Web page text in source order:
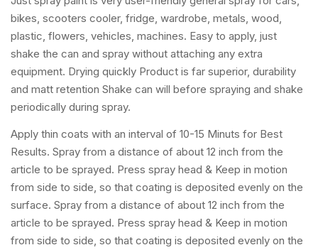
bikes, scooters cooler, fridge, wardrobe, metals, wood,
plastic, flowers, vehicles, machines. Easy to apply, just
shake the can and spray without attaching any extra
equipment. Drying quickly Product is far superior, durability
and matt retention Shake can will before spraying and shake
periodically during spray.
Apply thin coats with an interval of 10-15 Minuts for Best
Results. Spray from a distance of about 12 inch from the
article to be sprayed. Press spray head & Keep in motion
from side to side, so that coating is deposited evenly on the
surface. Spray from a distance of about 12 inch from the
article to be sprayed. Press spray head & Keep in motion
from side to side, so that coating is deposited evenly on the